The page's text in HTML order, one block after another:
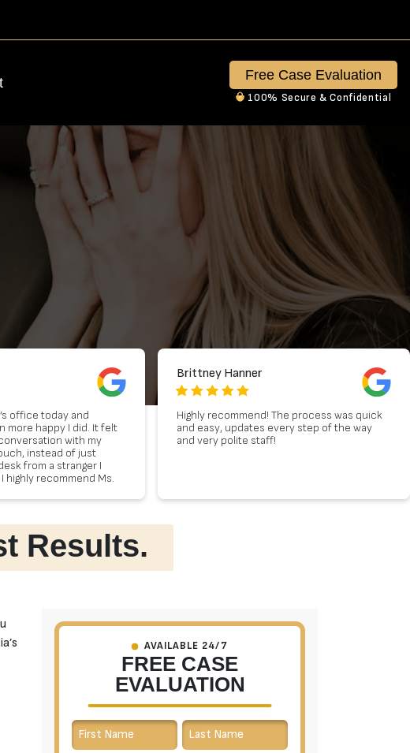
Free Case Evaluation
100% Secure & Confidential
office today and
more happy I did. It felt
with my
instead of just
from a stranger I
highly recommend Ms.
Brittney Hanner
Highly recommend! The process was quick
and easy, updates every step of the way
and very polite staff!
Results.
AVAILABLE 24/7
FREE CASE
EVALUATION